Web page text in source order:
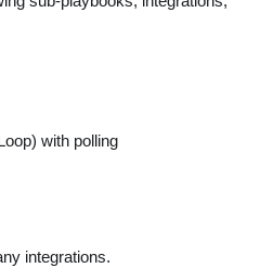
with polling
integrations.